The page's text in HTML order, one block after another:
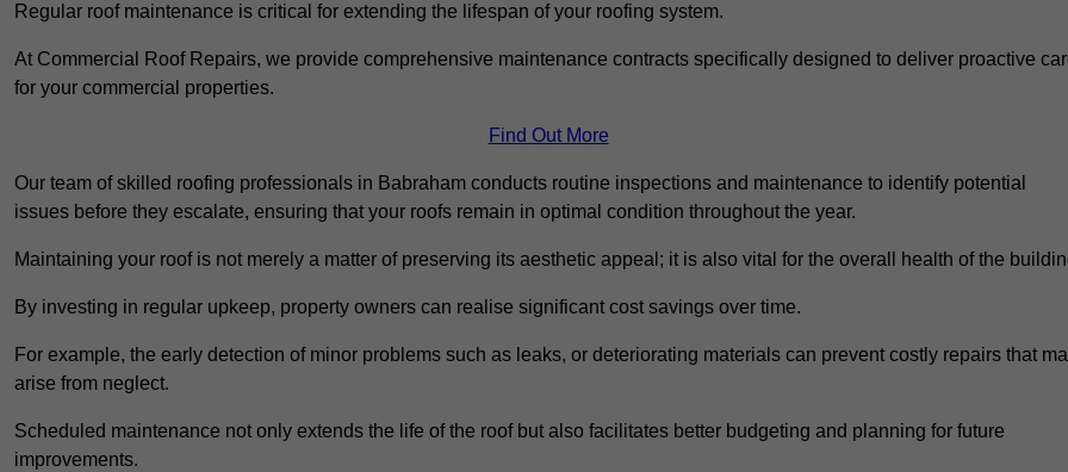
Regular roof maintenance is critical for extending the lifespan of your roofing system.
At Commercial Roof Repairs, we provide comprehensive maintenance contracts specifically designed to deliver proactive
for your commercial properties.
Find Out More
Our team of skilled roofing professionals in Babraham conducts routine inspections and maintenance to identify potential
issues before they escalate, ensuring that your roofs remain in optimal condition throughout the year.
Maintaining your roof is not merely a matter of preserving its aesthetic appeal; it is also vital for the overall health of the
By investing in regular upkeep, property owners can realise significant cost savings over time.
For example, the early detection of minor problems such as leaks, or deteriorating materials can prevent costly repairs that
arise from neglect.
Scheduled maintenance not only extends the life of the roof but also facilitates better budgeting and planning for future
improvements.